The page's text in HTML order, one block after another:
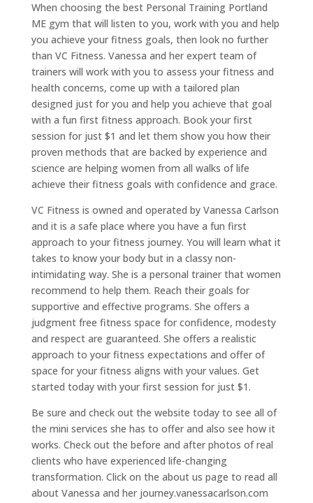
When choosing the best Personal Training Portland
ME gym that will listen to you, work with you and help
you achieve your fitness goals, then look no further
than VC Fitness. Vanessa and her expert team of
trainers will work with you to assess your fitness and
health concerns, come up with a tailored plan
designed just for you and help you achieve that goal
with a fun first fitness approach. Book your first
session for just $1 and let them show you how their
proven methods that are backed by experience and
science are helping women from all walks of life
achieve their fitness goals with confidence and grace.
VC Fitness is owned and operated by Vanessa Carlson
and it is a safe place where you have a fun first
approach to your fitness journey. You will learn what it
takes to know your body but in a classy non-
intimidating way. She is a personal trainer that women
recommend to help them. Reach their goals for
supportive and effective programs. She offers a
judgment free fitness space for confidence, modesty
and respect are guaranteed. She offers a realistic
approach to your fitness expectations and offer of
space for your fitness aligns with your values. Get
started today with your first session for just $1.
Be sure and check out the website today to see all of
the mini services she has to offer and also see how it
works. Check out the before and after photos of real
clients who have experienced life-changing
transformation. Click on the about us page to read all
about Vanessa and her journey.vanessacarlson.com